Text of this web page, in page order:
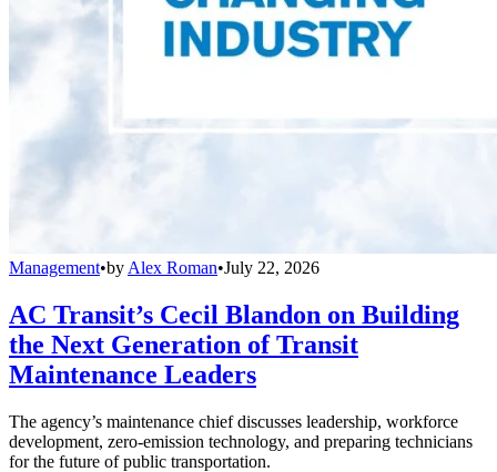
Management•by Alex Roman•July 22, 2026
AC Transit’s Cecil Blandon on Building
the Next Generation of Transit
Maintenance Leaders
The agency’s maintenance chief discusses leadership, workforce
development, zero-emission technology, and preparing technicians
for the future of public transportation.